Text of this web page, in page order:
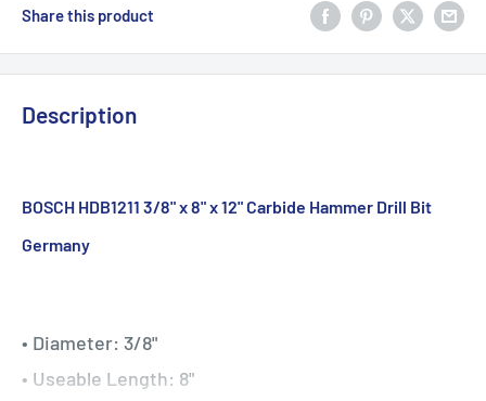
Share this product
Description
BOSCH HDB1211 3/8" x 8" x 12" Carbide Hammer Drill Bit
Germany
• Diameter: 3/8"
• Useable Length: 8"